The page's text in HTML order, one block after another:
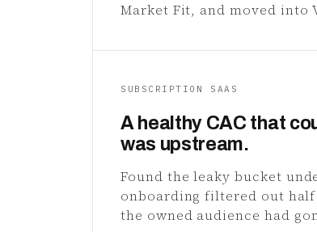
Market Fit, and moved into
SUBSCRIPTION SAAS
A healthy CAC that
was upstream.
Found the leaky bucket
onboarding filtered out
the owned audience had